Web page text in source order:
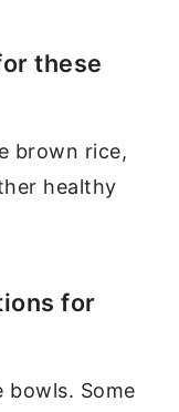
these
brown rice,
healthy
for
Some